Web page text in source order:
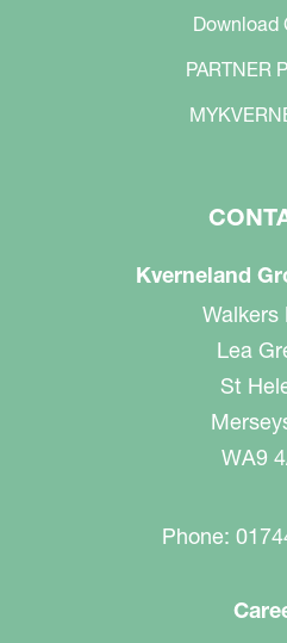
Download
PARTNER
Kverneland
Walkers
Lea
St
WA9
Phone: